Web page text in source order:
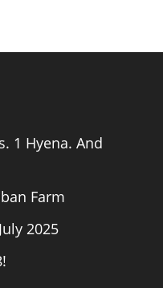
1 Hyena. And
Farm
2025